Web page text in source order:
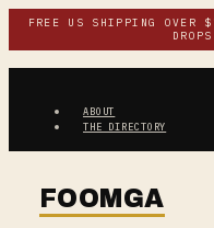
Skip
content
FREE US SHIPPING
ABOUT
THE DIRECTORY